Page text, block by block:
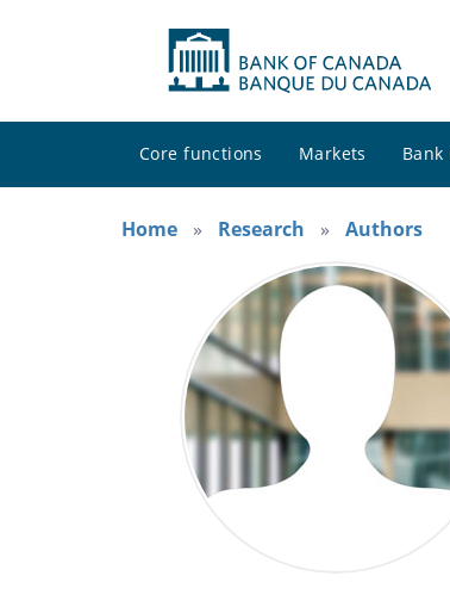
Core functions Markets Bank
Home
Research Authors